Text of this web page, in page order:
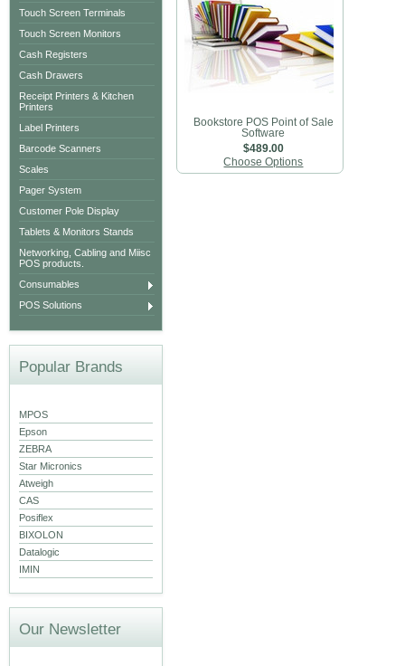
Touch Screen Terminals
Touch Screen Monitors
Cash Registers
Cash Drawers
Receipt Printers & Kitchen
Printers
Label Printers
Barcode Scanners
Scales
Pager System
Customer Pole Display
Tablets & Monitors Stands
Networking, Cabling and Miisc
POS products.
Consumables
POS Solutions
Popular Brands
MPOS
Epson
ZEBRA
Star Micronics
Atweigh
CAS
Posiflex
BIXOLON
Datalogic
IMIN
Our Newsletter
Bookstore POS Point of Sale
Software
$489.00
Choose Options